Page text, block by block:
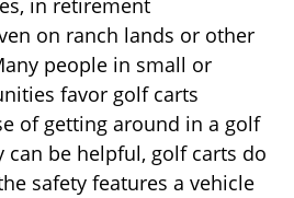
in retirement
on ranch lands or other
people in small or
favor golf carts
of getting around in a golf
can be helpful, golf carts do
safety features a vehicle